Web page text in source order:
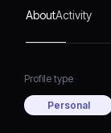
AboutActivity
Profile type
Personal